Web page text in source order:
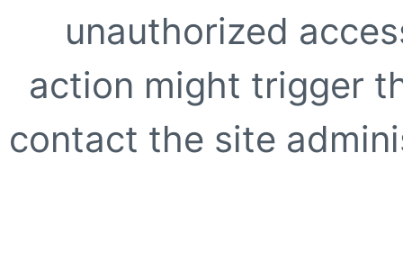
unauthorized
action might trigger
contact the site